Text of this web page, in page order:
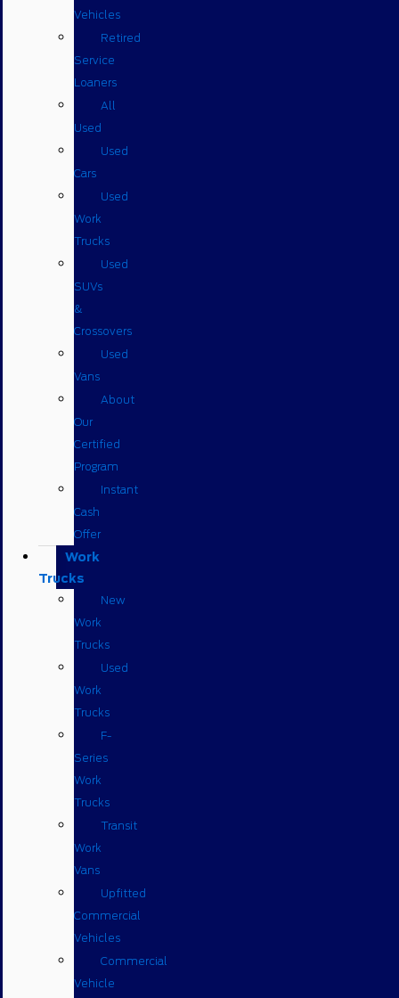
Vehicles
Retired
Service
Loaners
All
Used
Used
Cars
Used
Work
Trucks
Used
SUVs
&
Crossovers
Used
Vans
About
Our
Certified
Program
Instant
Cash
Offer
Work
Trucks
New
Work
Trucks
Used
Work
Trucks
F-
Series
Work
Trucks
Transit
Work
Vans
Upfitted
Commercial
Vehicles
Commercial
Vehicle